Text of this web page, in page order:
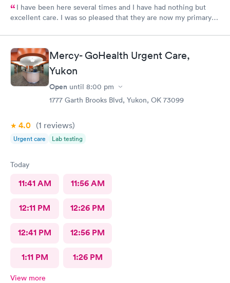
I have been here several times and I have had nothing but
excellent care. I was so pleased that they are now my primary
Mercy- GoHealth Urgent Care,
Yukon
Open until 8:00 pm
1777 Garth Brooks Blvd, Yukon, OK 73099
4.0 (1 reviews)
Urgent care Lab testing
Today
11:41 AM 11:56 AM
12:11 PM 12:26 PM
12:41 PM 12:56 PM
1:11 PM 1:26 PM
View more